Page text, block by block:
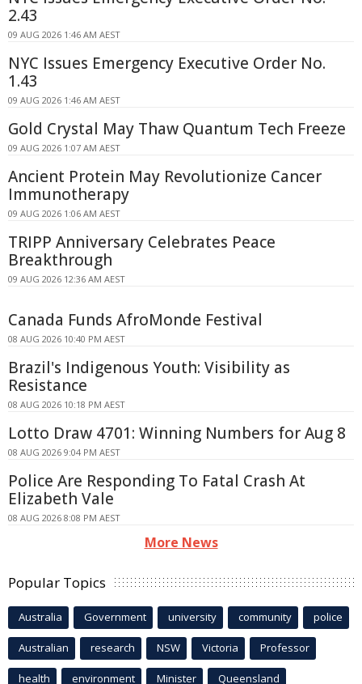
2.43
09 AUG 2026 1:46 AM AEST
NYC Issues Emergency Executive Order No.
1.43
09 AUG 2026 1:46 AM AEST
Gold Crystal May Thaw Quantum Tech Freeze
09 AUG 2026 1:07 AM AEST
Ancient Protein May Revolutionize Cancer
Immunotherapy
09 AUG 2026 1:06 AM AEST
TRIPP Anniversary Celebrates Peace
Breakthrough
09 AUG 2026 12:36 AM AEST
Canada Funds AfroMonde Festival
08 AUG 2026 10:40 PM AEST
Brazil's Indigenous Youth: Visibility as
Resistance
08 AUG 2026 10:18 PM AEST
Lotto Draw 4701: Winning Numbers for Aug 8
08 AUG 2026 9:04 PM AEST
Police Are Responding To Fatal Crash At
Elizabeth Vale
08 AUG 2026 8:08 PM AEST
More News
Popular Topics
Australia Government university community police
Australian research NSW Victoria Professor
health environment Minister Queensland